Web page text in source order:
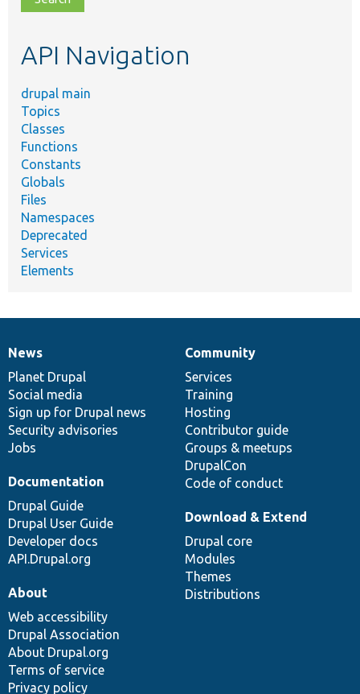
topic,
API Navigation
drupal main
Topics
Classes
Functions
Constants
Globals
Files
Namespaces
Deprecated
Services
Elements
News
items
News
Planet Drupal
Social media
Sign up for Drupal news
Security advisories
Jobs
Our
community
Community
Services
Training
Hosting
Contributor guide
Groups & meetups
DrupalCon
Code of conduct
Documentation
Documentation
Drupal Guide
Drupal User Guide
Developer docs
API.Drupal.org
Drupal
code
base
Download & Extend
Drupal core
Modules
Themes
Distributions
Governance
of
community
About
Web accessibility
Drupal Association
About Drupal.org
Terms of service
Privacy policy